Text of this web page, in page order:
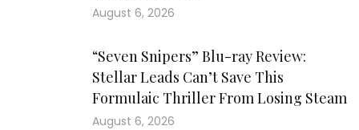
August 6, 2026
“Seven Snipers” Blu-ray Review:
Stellar Leads Can’t Save This
Formulaic Thriller From Losing Steam
August 6, 2026